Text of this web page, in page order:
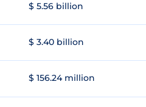
$ 5.56 billion
$ 3.40 billion
$ 156.24 million